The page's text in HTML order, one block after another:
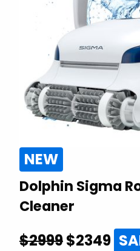
NEW
Dolphin Sigma
Cleaner
$2999$2349